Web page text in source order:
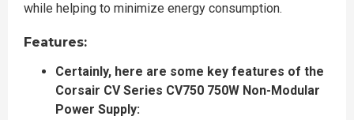
while helping to minimize energy consumption.
Features:
Certainly, here are some key features of the
Corsair CV Series CV750 750W Non-Modular
Power Supply: